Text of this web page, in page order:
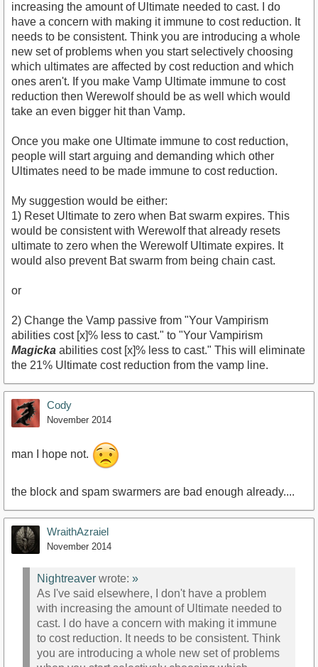
increasing the amount of Ultimate needed to cast. I do
have a concern with making it immune to cost reduction. It
needs to be consistent. Think you are introducing a whole
new set of problems when you start selectively choosing
which ultimates are affected by cost reduction and which
ones aren't. If you make Vamp Ultimate immune to cost
reduction then Werewolf should be as well which would
take an even bigger hit than Vamp.
Once you make one Ultimate immune to cost reduction,
people will start arguing and demanding which other
Ultimates need to be made immune to cost reduction.
My suggestion would be either:
1) Reset Ultimate to zero when Bat swarm expires. This
would be consistent with Werewolf that already resets
ultimate to zero when the Werewolf Ultimate expires. It
would also prevent Bat swarm from being chain cast.
or
2) Change the Vamp passive from "Your Vampirism
abilities cost [x]% less to cast." to "Your Vampirism
Magicka abilities cost [x]% less to cast." This will eliminate
the 21% Ultimate cost reduction from the vamp line.
Cody
November 2014
man I hope not.
the block and spam swarmers are bad enough already....
WraithAzraiel
November 2014
Nightreaver wrote: »
As I've said elsewhere, I don't have a problem
with increasing the amount of Ultimate needed to
cast. I do have a concern with making it immune
to cost reduction. It needs to be consistent. Think
you are introducing a whole new set of problems